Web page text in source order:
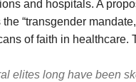
and hospitals. A
the “transgender
of faith in healthcare.
elites long have been